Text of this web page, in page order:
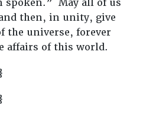
spoken.” May all of us
then, in unity, give
the universe, forever
affairs of this world.